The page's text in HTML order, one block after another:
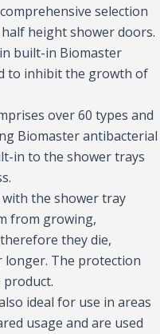
selection
height shower doors.
built-in Biomaster
to inhibit the growth of
over 60 types and
Biomaster antibacterial
in to the shower trays
the shower tray
from growing,
they die,
The protection
ideal for use in areas
usage and are used